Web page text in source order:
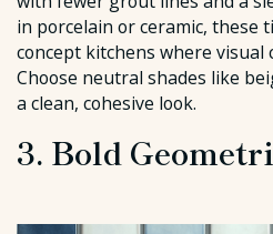
in porcelain or ceramic, these
concept kitchens where
Choose neutral shades like
a clean, cohesive look.
3. Bold